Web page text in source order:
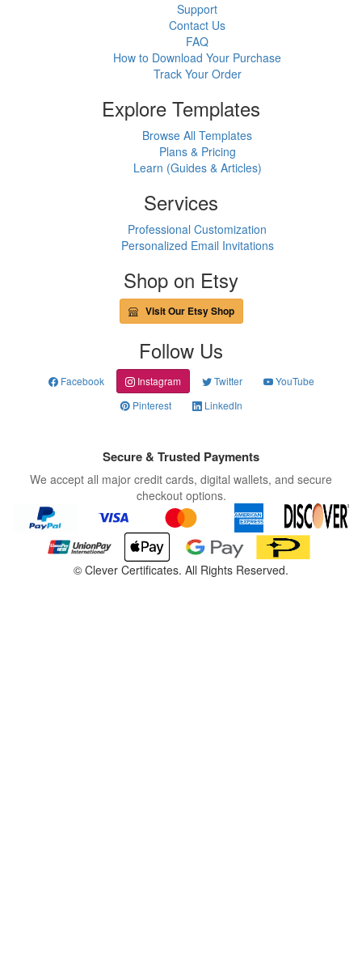
Support
Contact Us
FAQ
How to Download Your Purchase
Track Your Order
Explore Templates
Browse All Templates
Plans & Pricing
Learn (Guides & Articles)
Services
Professional Customization
Personalized Email Invitations
Shop on Etsy
Visit Our Etsy Shop
Follow Us
Facebook Instagram Twitter
YouTube
Pinterest
LinkedIn
Secure & Trusted Payments
We accept all major credit cards, digital wallets, and secure
checkout options.
© Clever Certificates. All Rights Reserved.